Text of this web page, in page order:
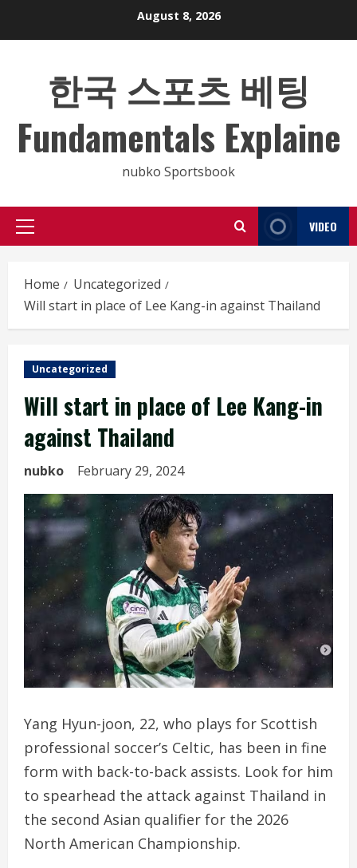
August 8, 2026
한국 스포츠 베팅
Fundamentals Explaine
nubko Sportsbook
Primary
VIDEO
Home
Uncategorized
Will start in place of Lee Kang-in against Thailand
Uncategorized
Will start in place of Lee Kang-in
against Thailand
nubko February 29, 2024
Yang Hyun-joon, 22, who plays for Scottish
professional soccer’s Celtic, has been in fine
form with back-to-back assists. Look for him
to spearhead the attack against Thailand in
the second Asian qualifier for the 2026
North American Championship.